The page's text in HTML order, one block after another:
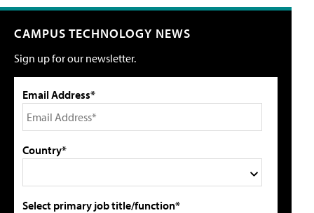
CAMPUS TECHNOLOGY NEWS
Sign up for our newsletter.
Email Address*
Country*
Select primary job title/function*